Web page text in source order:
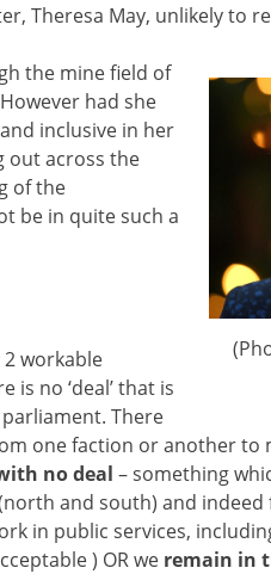
Theresa May, unlikely to
the mine field of
had she
inclusive in her
out across the
of the
be in quite such a
workable
is no ‘deal’ that is
There
one faction or another to
no deal – something
and south) and
in public services,
) OR we remain in